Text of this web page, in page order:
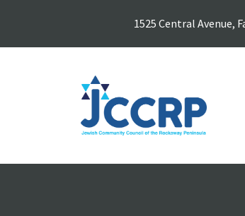
1525 Central Avenue,